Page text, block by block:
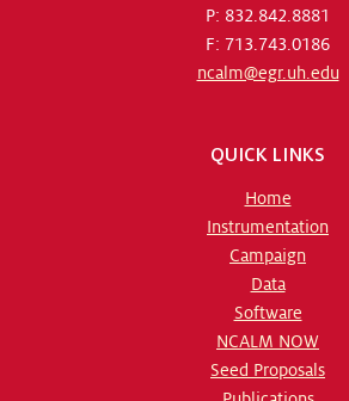
P: 832.842.8881
F: 713.743.0186
ncalm@egr.uh.edu
QUICK LINKS
Home
Instrumentation
Campaign
Data
Software
NCALM NOW
Seed Proposals